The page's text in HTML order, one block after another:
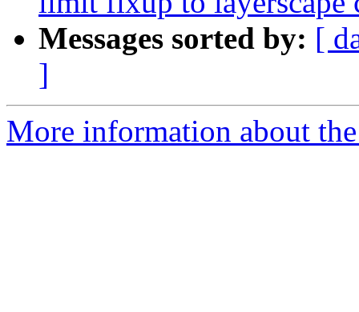
Messages sorted by: [
]
More information about